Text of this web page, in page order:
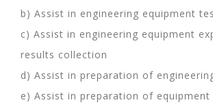
b) Assist in engineering equipment
c) Assist in engineering equipment
results collection
d) Assist in preparation of
e) Assist in preparation of equipment